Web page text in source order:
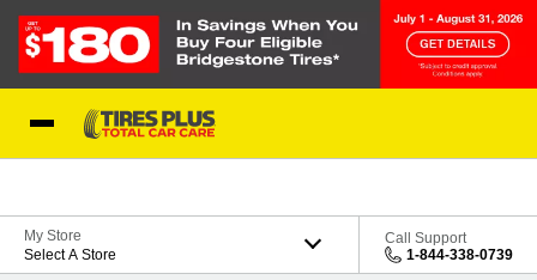
My Store
Select A Store
Call Support
1-844-338-0739